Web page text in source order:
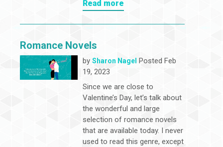
Read more
Romance Novels
by Sharon Nagel Posted Feb
19, 2023
Since we are close to
Valentine’s Day, let’s talk about
the wonderful and large
selection of romance novels
that are available today. I never
used to read this genre, except